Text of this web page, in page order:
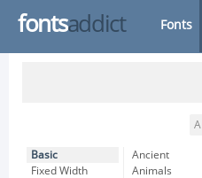
fontsaddict Fonts
A
Basic
Fixed Width
Ancient
Animals